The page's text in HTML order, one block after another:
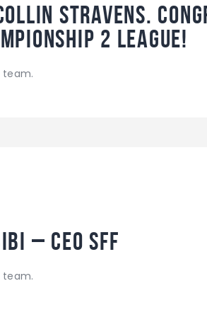
Collin Stravens.
2 League!
– CEO SFF